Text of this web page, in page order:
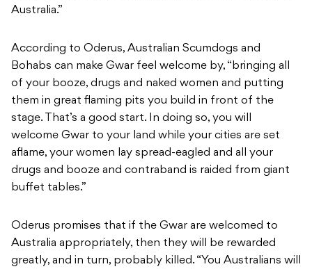
Australia.”
According to Oderus, Australian Scumdogs and
Bohabs can make Gwar feel welcome by, “bringing all
of your booze, drugs and naked women and putting
them in great flaming pits you build in front of the
stage. That’s a good start. In doing so, you will
welcome Gwar to your land while your cities are set
aflame, your women lay spread-eagled and all your
drugs and booze and contraband is raided from giant
buffet tables.”
Oderus promises that if the Gwar are welcomed to
Australia appropriately, then they will be rewarded
greatly, and in turn, probably killed. “You Australians will